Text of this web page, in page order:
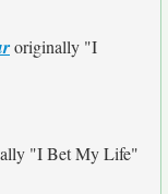
originally "I
"I Bet My Life"